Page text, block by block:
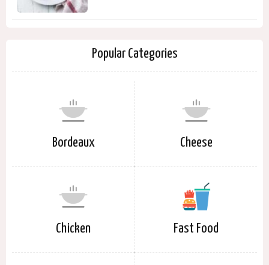
Popular Categories
Bordeaux Cheese
Chicken Fast Food